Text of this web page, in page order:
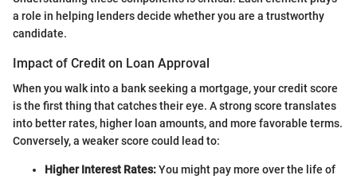
a role in helping lenders decide whether you are a trustworthy
candidate.
Impact of Credit on Loan Approval
When you walk into a bank seeking a mortgage, your credit score
is the first thing that catches their eye. A strong score translates
into better rates, higher loan amounts, and more favorable terms.
Conversely, a weaker score could lead to:
Higher Interest Rates:You might pay more over the life of